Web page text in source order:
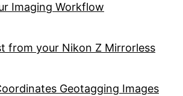
Imaging Workflow
from your Nikon Z Mirrorless
Geotagging Images